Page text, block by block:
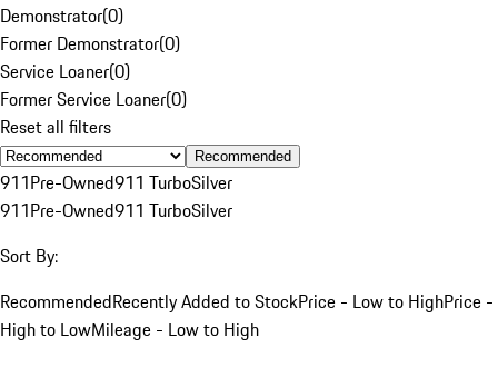
Demonstrator(0)
Former Demonstrator(0)
Service Loaner(0)
Former Service Loaner(0)
Reset all filters
Recommended
911Pre-Owned911 TurboSilver
911Pre-Owned911 TurboSilver
Sort By:
RecommendedRecently Added to StockPrice - Low to HighPrice -
High to LowMileage - Low to High